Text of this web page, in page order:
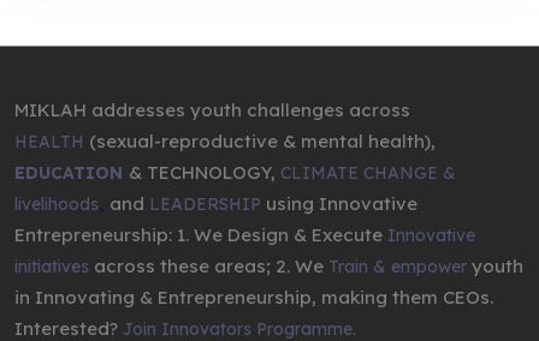
MIKLAH addresses youth challenges across
HEALTH (sexual-reproductive & mental health),
EDUCATION & TECHNOLOGY, CLIMATE CHANGE &
livelihoods and LEADERSHIP using Innovative
Entrepreneurship: 1. We Design & Execute Innovative
initiatives across these areas; 2. We Train & empower youth
in Innovating & Entrepreneurship, making them CEOs.
Interested? Join Innovators Programme.